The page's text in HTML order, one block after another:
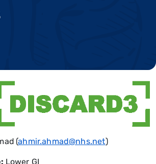
(ahmir.ahmad@nhs.net)
Lower GI